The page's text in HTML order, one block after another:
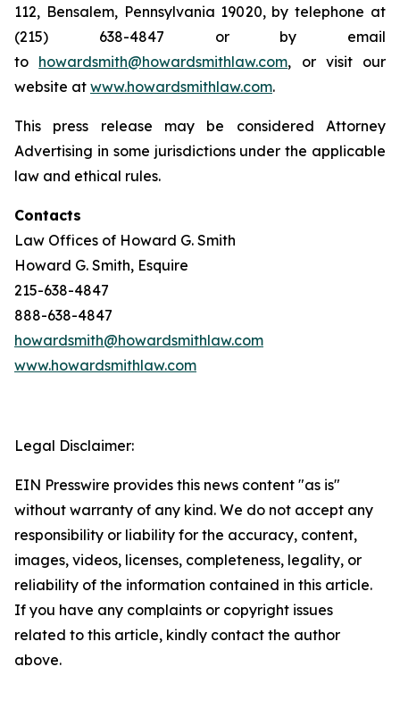
112, Bensalem, Pennsylvania 19020, by telephone at
(215) 638-4847 or by email
to howardsmith@howardsmithlaw.com, or visit our
website at www.howardsmithlaw.com.
This press release may be considered Attorney
Advertising in some jurisdictions under the applicable
law and ethical rules.
Contacts
Law Offices of Howard G. Smith
Howard G. Smith, Esquire
215-638-4847
888-638-4847
howardsmith@howardsmithlaw.com
www.howardsmithlaw.com
Legal Disclaimer:
EIN Presswire provides this news content "as is"
without warranty of any kind. We do not accept any
responsibility or liability for the accuracy, content,
images, videos, licenses, completeness, legality, or
reliability of the information contained in this article.
If you have any complaints or copyright issues
related to this article, kindly contact the author
above.